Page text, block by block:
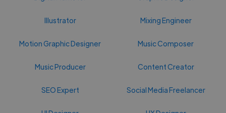
Illustrator Mixing Engineer
Motion Graphic Designer Music Composer
Music Producer Content Creator
SEO Expert Social Media Freelancer